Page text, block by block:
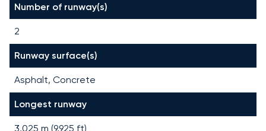
Number of runway(s)
2
Runway surface(s)
Asphalt, Concrete
Longest runway
3,025 m (9,925 ft)